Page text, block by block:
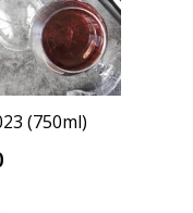
(750ml)